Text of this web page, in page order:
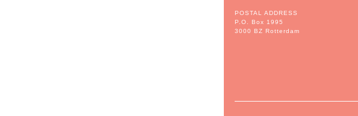
POSTAL ADDRESS
P.O. Box 1995
3000 BZ Rotterdam